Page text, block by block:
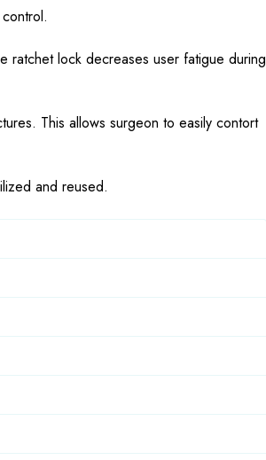
ratchet lock decreases user fatigue during
This allows surgeon to easily contort
and reused.